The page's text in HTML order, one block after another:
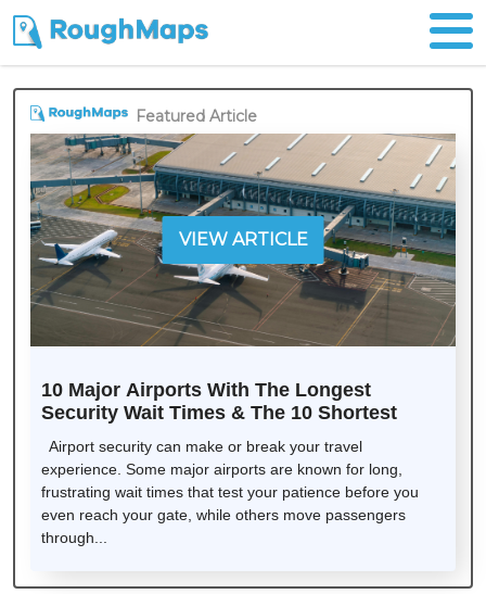
Featured Article
VIEW ARTICLE
10 Major Airports With The Longest
Security Wait Times & The 10 Shortest
Airport security can make or break your travel
experience. Some major airports are known for long,
frustrating wait times that test your patience before you
even reach your gate, while others move passengers
through...